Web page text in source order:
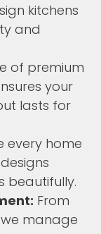
kitchens
and
of premium
your
lasts for
every home
beautifully.
From
manage